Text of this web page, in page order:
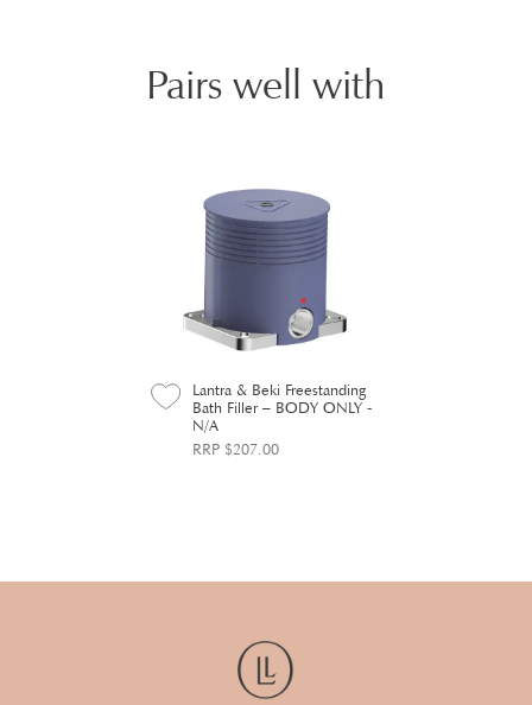
Pairs well with
Lantra & Beki Freestanding
Bath Filler – BODY ONLY -
N/A
RRP $207.00